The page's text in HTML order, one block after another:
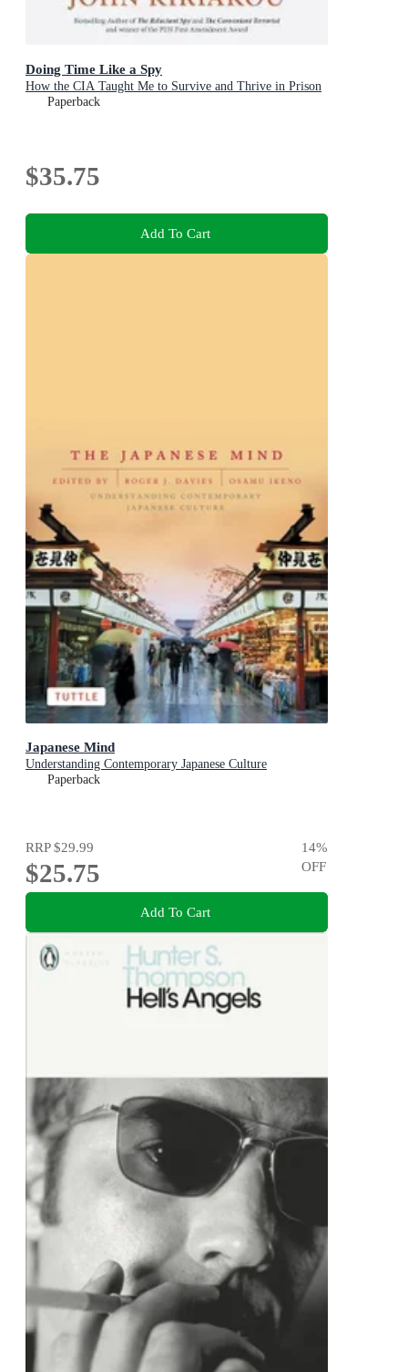
Doing Time Like a Spy
How the CIA Taught Me to Survive and Thrive in Prison
Paperback
$35.75
Add To Cart
Japanese Mind
Understanding Contemporary Japanese Culture
Paperback
RRP$29.99
$25.75
14%
OFF
Add To Cart